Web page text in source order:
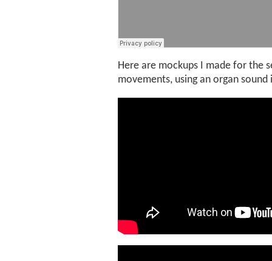
Here are mockups I made for the
movements, using an organ